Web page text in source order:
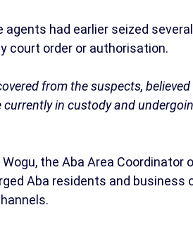
had earlier seized
court order or authorisation.
from the suspects,
in custody and
the Aba Area Coordinator
Aba residents and business